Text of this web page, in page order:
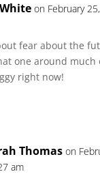
on February
fear about the
one around much
right now!
Thomas on
am